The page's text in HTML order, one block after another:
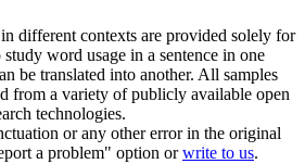
different contexts are provided solely for
word usage in a sentence in one
be translated into another. All samples
from a variety of publicly available open
technologies.
or any other error in the original
a problem" option orwrite to us.